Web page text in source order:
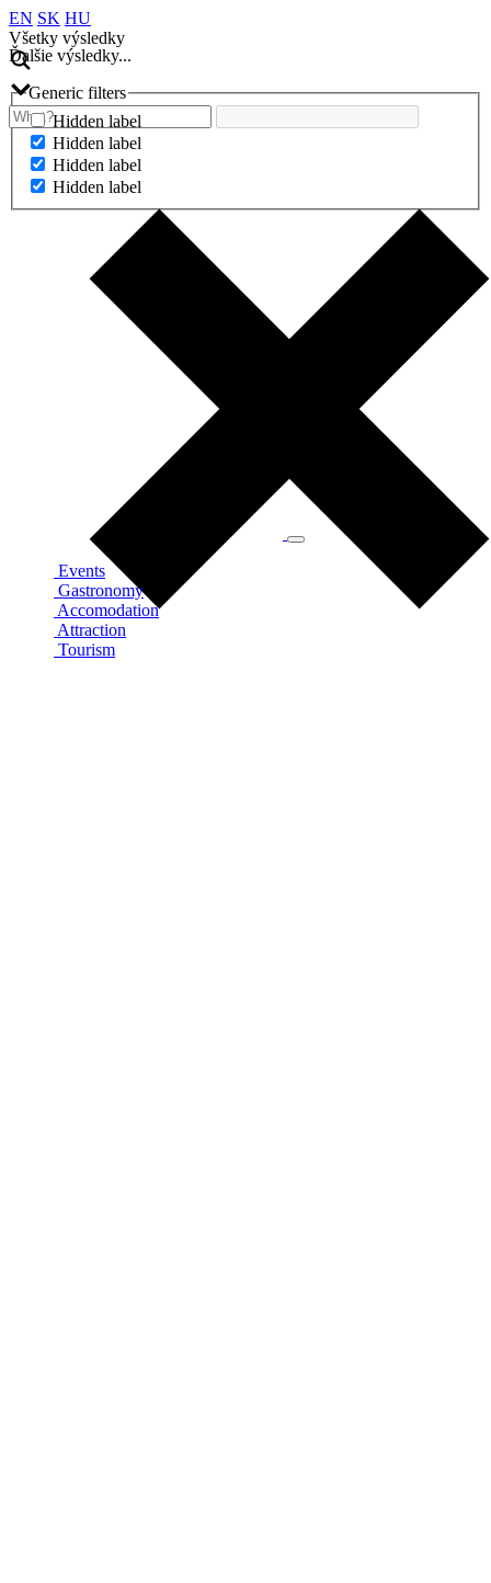
EN SK HU
Všetky výsledky
Ďalšie výsledky...
Generic filters
Hidden label
Hidden label
Hidden label
Hidden label
Ďalšie výsledky...
Events
Gastronomy
Accomodation
Attraction
Tourism